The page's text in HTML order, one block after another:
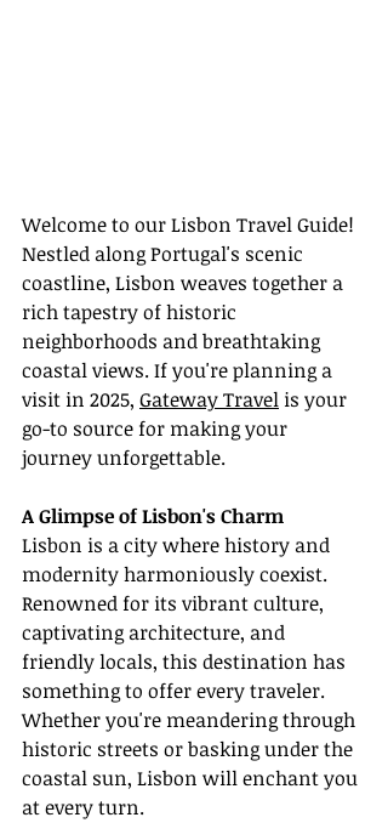
Welcome to our Lisbon Travel Guide!
Nestled along Portugal's scenic
coastline, Lisbon weaves together a
rich tapestry of historic
neighborhoods and breathtaking
coastal views. If you're planning a
visit in 2025, Gateway Travel is your
go-to source for making your
journey unforgettable.
A Glimpse of Lisbon's Charm
Lisbon is a city where history and
modernity harmoniously coexist.
Renowned for its vibrant culture,
captivating architecture, and
friendly locals, this destination has
something to offer every traveler.
Whether you're meandering through
historic streets or basking under the
coastal sun, Lisbon will enchant you
at every turn.